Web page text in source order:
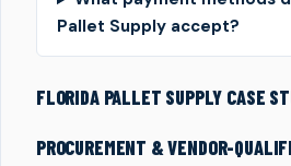
Pallet Supply accept?
FLORIDA PALLET SUPPLY CASE
PROCUREMENT & VENDOR-